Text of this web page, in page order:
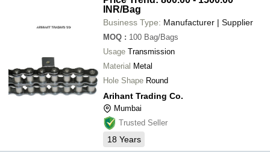
INR/Bag
Business Type: Manufacturer | Supplier
MOQ : 100 Bag/Bags
Usage Transmission
Material Metal
Hole Shape Round
Arihant Trading Co.
Mumbai
Trusted Seller
18 Years